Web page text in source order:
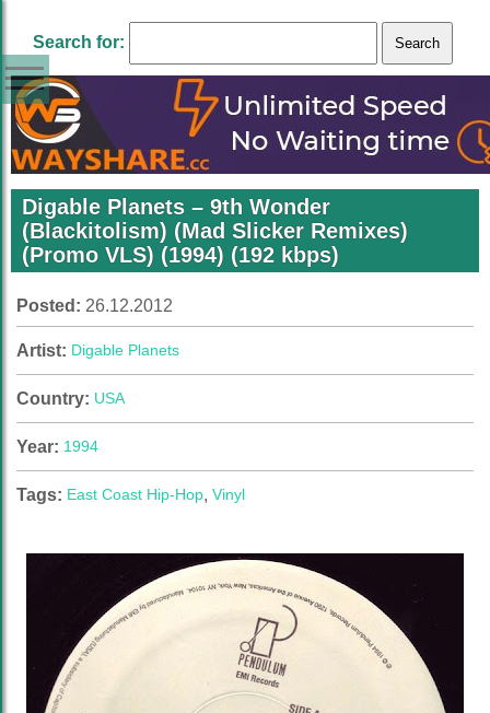
Search for:
Digable Planets – 9th Wonder
(Blackitolism) (Mad Slicker Remixes)
(Promo VLS) (1994) (192 kbps)
Posted: 26.12.2012
Artist: Digable Planets
Country: USA
Year: 1994
Tags: East Coast Hip-Hop, Vinyl